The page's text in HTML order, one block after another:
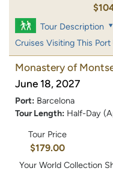
Tour Description
Cruises Visiting This Port
Monastery of
June 18, 2027
Port: Barcelona
Tour Length: Half-Day
Tour Price
$179.00
Your World Collection